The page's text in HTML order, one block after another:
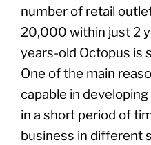
number of retail
20,000 within just 2
years-old Octopus is
One of the main
capable in
in a short period of
business in different